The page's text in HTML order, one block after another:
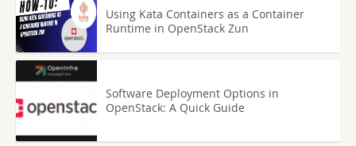
Using Kata Containers as a Container
Runtime in OpenStack Zun
Software Deployment Options in
OpenStack: A Quick Guide